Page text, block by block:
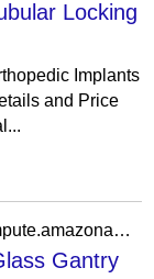
Locking
Implants
and Price
https://ec2-3-27-96-58.ap-southeast-2.compute.amazonaws.com/product/emainox-elegance-single-sided-glass-gantry-1110mm-l-supplied-with-round-tubular-8046251/
Gantry